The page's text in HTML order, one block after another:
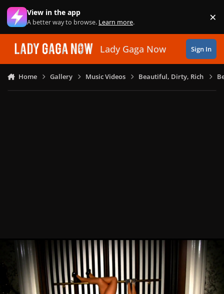
Skip to content
View in the app
A better way to browse. Learn more. ×
Lady Gaga Now Sign In
Home Gallery Music Videos Beautiful, Dirty, Rich